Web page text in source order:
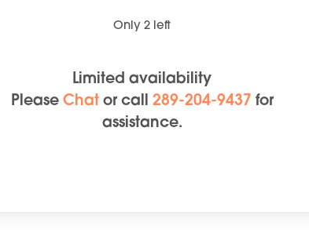
Only2 left
Limited availability
Please Chator call 289-204-9437 for
assistance.